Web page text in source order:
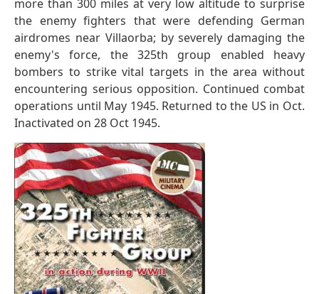
more than 300 miles at very low altitude to surprise
the enemy fighters that were defending German
airdromes near Villaorba; by severely damaging the
enemy's force, the 325th group enabled heavy
bombers to strike vital targets in the area without
encountering serious opposition. Continued combat
operations until May 1945. Returned to the US in Oct.
Inactivated on 28 Oct 1945.